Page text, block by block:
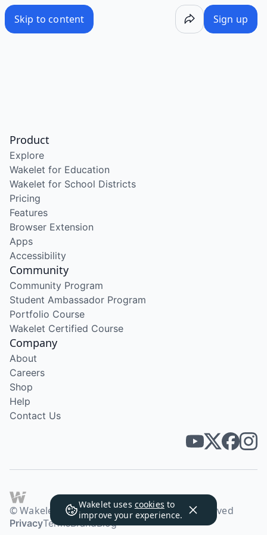
Skip to content Sign up
Wakelet uses cookies to
improve your experience.
Product
Explore
Wakelet for Education
Wakelet for School Districts
Pricing
Features
Browser Extension
Apps
Accessibility
Community
Community Program
Student Ambassador Program
Portfolio Course
Wakelet Certified Course
Company
About
Careers
Shop
Help
Contact Us
© Wakelet Technologies 2026. All rights reserved
PrivacyTermsBrandBlog